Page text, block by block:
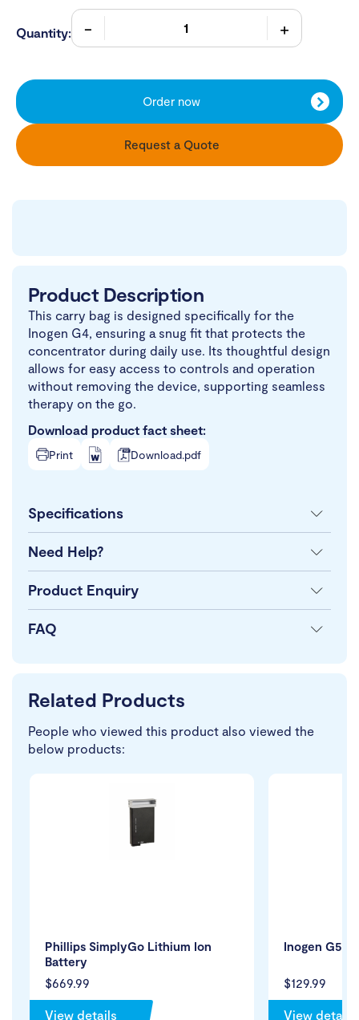
Quantity:
Order now
Request a Quote
Product Description
This carry bag is designed specifically for the
Inogen G4, ensuring a snug fit that protects the
concentrator during daily use. Its thoughtful design
allows for easy access to controls and operation
without removing the device, supporting seamless
therapy on the go.
Download product fact sheet:
Print Download.pdf
Specifications
Need Help?
Product Enquiry
FAQ
Related Products
People who viewed this product also viewed the
below products:
$669.99
Phillips SimplyGo Lithium Ion
Battery
View details
$129.99
Inogen G5
View details